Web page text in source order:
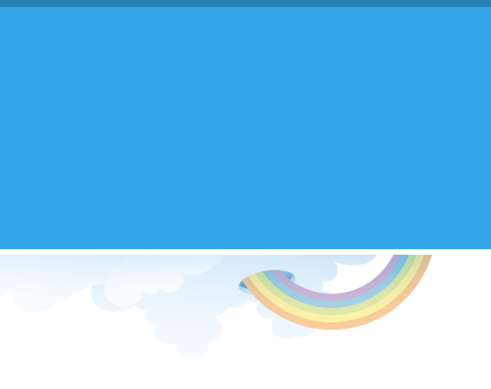
Gifs
gifs! You can download or direct link all Films & Movies clip art and animations on this